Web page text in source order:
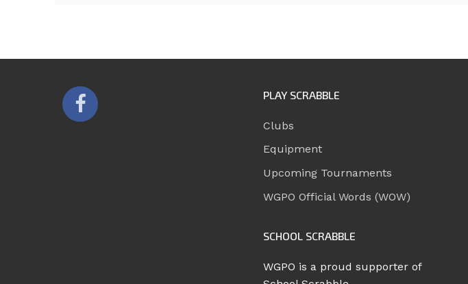
PLAY SCRABBLE
Clubs
Equipment
Upcoming Tournaments
WGPO Official Words (WOW)
SCHOOL SCRABBLE
WGPO is a proud supporter of